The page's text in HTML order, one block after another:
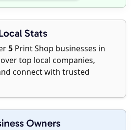
Stats
5 Print Shop businesses in
top local companies,
connect with trusted
Owners